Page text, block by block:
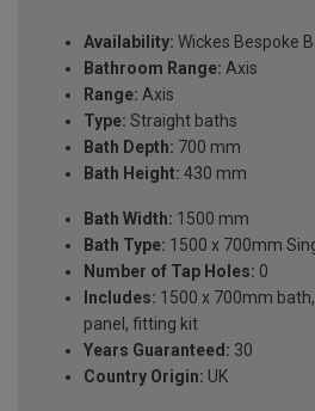
Availability: Wickes Bespoke
Bathroom Range: Axis
Range: Axis
Type: Straight baths
Bath Depth: 700 mm
Bath Height: 430 mm
Bath Width: 1500 mm
Bath Type: 1500 x 700mm
Number of Tap Holes: 0
Includes: 1500 x 700mm
panel, fitting kit
Years Guaranteed: 30
Country Origin: UK